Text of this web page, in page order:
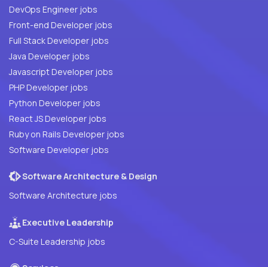
DevOps Engineer jobs
Front-end Developer jobs
Full Stack Developer jobs
Java Developer jobs
Javascript Developer jobs
PHP Developer jobs
Python Developer jobs
React JS Developer jobs
Ruby on Rails Developer jobs
Software Developer jobs
Software Architecture & Design
Software Architecture jobs
Executive Leadership
C-Suite Leadership jobs